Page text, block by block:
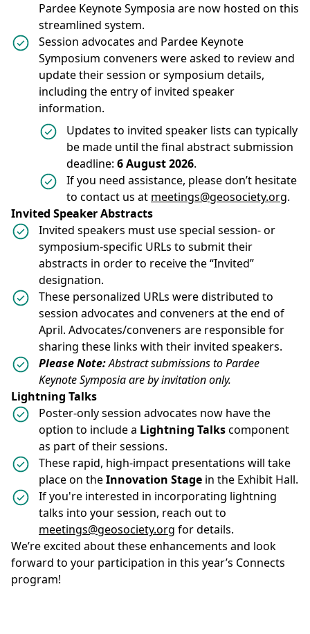
Pardee Keynote Symposia are now hosted on this
streamlined system.
Session advocates and Pardee Keynote
Symposium conveners were asked to review and
update their session or symposium details,
including the entry of invited speaker
information.
Updates to invited speaker lists can typically
be made until the final abstract submission
deadline: 6 August 2026.
If you need assistance, please don’t hesitate
to contact us at meetings@geosociety.org.
Invited Speaker Abstracts
Invited speakers must use special session- or
symposium-specific URLs to submit their
abstracts in order to receive the “Invited”
designation.
These personalized URLs were distributed to
session advocates and conveners at the end of
April. Advocates/conveners are responsible for
sharing these links with their invited speakers.
Please Note:Abstract submissions to Pardee
Keynote Symposia are by invitation only.
Lightning Talks
Poster-only session advocates now have the
option to include a Lightning Talkscomponent
as part of their sessions.
These rapid, high-impact presentations will take
place on theInnovation Stage in the Exhibit Hall.
If you're interested in incorporating lightning
talks into your session, reach out to
meetings@geosociety.org for details.
We’re excited about these enhancements and look
forward to your participation in this year’s Connects
program!